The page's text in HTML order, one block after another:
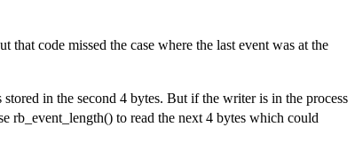
code missed the case where the last event was at the
in the second 4 bytes. But if the writer is in the process
rb_event_length() to read the next 4 bytes which could